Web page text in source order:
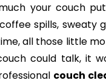
your couch
spills, sweaty
all those little
could talk, it
couch